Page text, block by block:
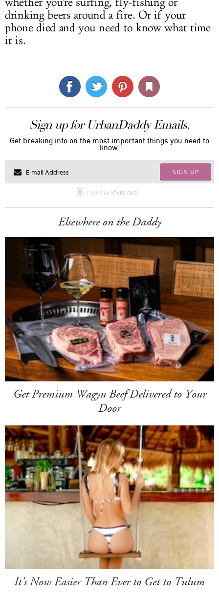
drinking beers around a fire. Or if your
phone died and you need to know what time
it is.
Sign up for UrbanDaddy Emails.
Get breaking info on the most important things you need to
know.
SIGN UP
I AM 21+ YEARS OLD
Elsewhere on the Daddy
Get Premium Wagyu Beef Delivered to Your
Door
It's Now Easier Than Ever to Get to Tulum